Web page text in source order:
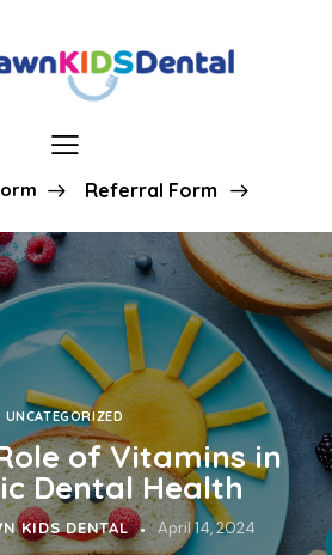
Referral Form
UNCATEGORIZED
of Vitamins in
Dental Health
KIDS DENTAL April 14, 2024